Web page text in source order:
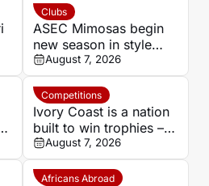
Clubs
ASEC Mimosas begin
new season in style
with Félix Houphouët-
Boigny Super Cup
triumph
August 7, 2026
Competitions
Ivory Coast is a nation
built to win trophies –
New coach Herve
Renard
August 7, 2026
Africans Abroad